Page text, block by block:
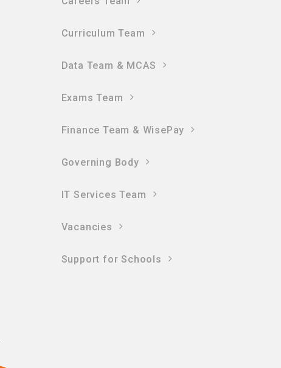
Curriculum Team
Data Team & MCAS
Exams Team
Finance Team & WisePay
Governing Body
IT Services Team
Vacancies
Support for Schools